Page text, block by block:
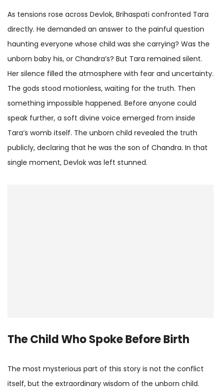
As tensions rose across Devlok, Brihaspati confronted Tara
directly. He demanded an answer to the painful question
haunting everyone whose child was she carrying? Was the
unborn baby his, or Chandra’s? But Tara remained silent.
Her silence filled the atmosphere with fear and uncertainty.
The gods stood motionless, waiting for the truth. Then
something impossible happened. Before anyone could
speak further, a soft divine voice emerged from inside
Tara’s womb itself. The unborn child revealed the truth
publicly, declaring that he was the son of Chandra. In that
single moment, Devlok was left stunned.
The Child Who Spoke Before Birth
The most mysterious part of this story is not the conflict
itself, but the extraordinary wisdom of the unborn child.